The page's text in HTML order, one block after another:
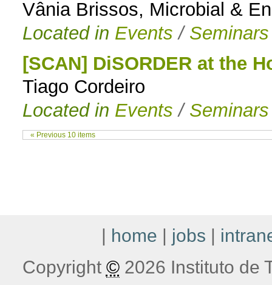
Vânia Brissos, Microbial &
Located in Events / Seminars
[SCAN] DiSORDER at the
Tiago Cordeiro
Located in Events / Seminars
« Previous 10 items
| home | jobs |
Copyright ©2026 Instituto de